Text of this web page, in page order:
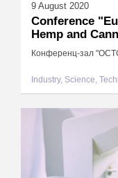
9 August 2020
Conference
Hemp and
Конференц-зал
Industry, Science,